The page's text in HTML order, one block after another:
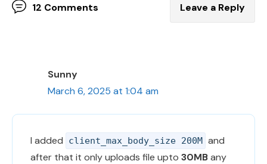
12 Comments Leave a Reply
Sunny
March 6, 2025 at 1:04 am
I added client_max_body_size 200M and
after that it only uploads file upto 30MBany